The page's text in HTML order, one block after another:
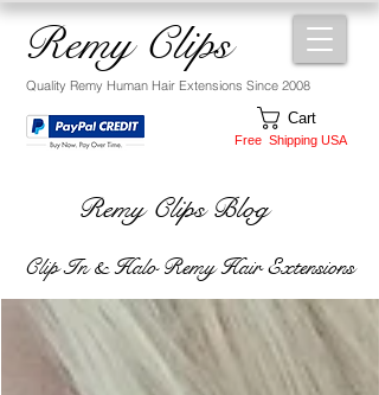
Remy Clips
Quality Remy Human Hair Extensions Since 2008
Cart
Free Shipping USA
Remy Clips Blog
Clip In & Halo Remy Hair Extensions